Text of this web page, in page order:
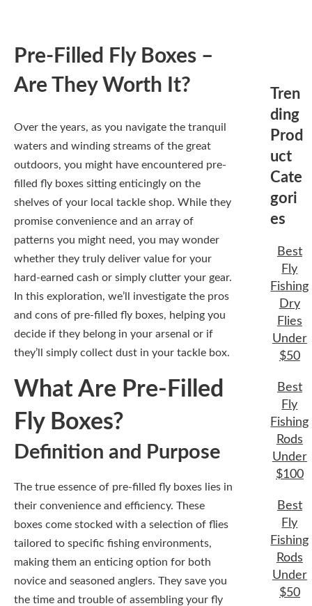
Pre-Filled Fly Boxes –
Are They Worth It?
Over the years, as you navigate the tranquil
waters and winding streams of the great
outdoors, you might have encountered pre-
filled fly boxes sitting enticingly on the
shelves of your local tackle shop. While they
promise convenience and an array of
patterns you might need, you may wonder
whether they truly deliver value for your
hard-earned cash or simply clutter your gear.
In this exploration, we’ll investigate the pros
and cons of pre-filled fly boxes, helping you
decide if they belong in your arsenal or if
they’ll simply collect dust in your tackle box.
What Are Pre-Filled
Fly Boxes?
Definition and Purpose
The true essence of pre-filled fly boxes lies in
their convenience and efficiency. These
boxes come stocked with a selection of flies
tailored to specific fishing environments,
making them an enticing option for both
novice and seasoned anglers. They save you
the time and trouble of assembling your fly
Tren
ding
Prod
uct
Cate
gori
es
Best
Fly
Fishing
Dry
Flies
Under
$50
Best
Fly
Fishing
Rods
Under
$100
Best
Fly
Fishing
Rods
Under
$50